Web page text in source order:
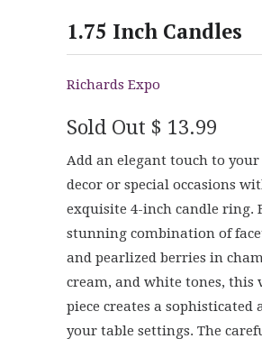
1.75 Inch Candles
Richards Expo
Sold Out $ 13.99
Add an elegant touch to
decor or special occasions
exquisite 4-inch candle ring.
stunning combination of
and pearlized berries in
cream, and white tones, this
piece creates a sophisticated
your table settings. The